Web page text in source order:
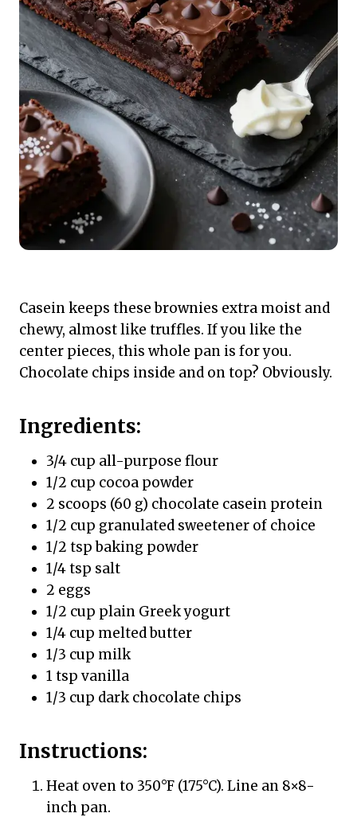
Casein keeps these brownies extra moist and
chewy, almost like truffles. If you like the
center pieces, this whole pan is for you.
Chocolate chips inside and on top? Obviously.
Ingredients:
3/4 cup all-purpose flour
1/2 cup cocoa powder
2 scoops (60 g) chocolate casein protein
1/2 cup granulated sweetener of choice
1/2 tsp baking powder
1/4 tsp salt
2 eggs
1/2 cup plain Greek yogurt
1/4 cup melted butter
1/3 cup milk
1 tsp vanilla
1/3 cup dark chocolate chips
Instructions:
Heat oven to 350°F (175°C). Line an 8×8-
inch pan.